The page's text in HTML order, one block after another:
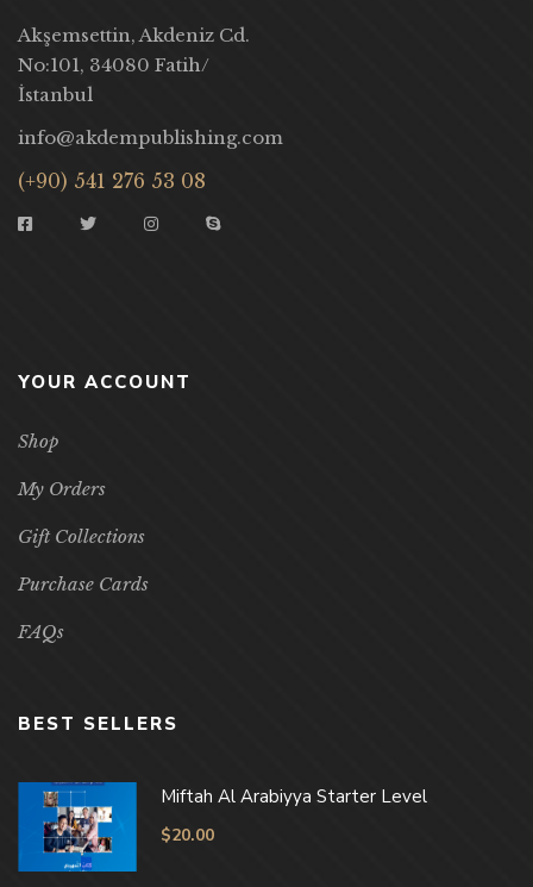
Akşemsettin, Akdeniz Cd.
No:101, 34080 Fatih/
İstanbul
info@akdempublishing.com
(+90) 541 276 53 08
YOUR ACCOUNT
Shop
My Orders
Gift Collections
Purchase Cards
FAQs
BEST SELLERS
Miftah Al Arabiyya Starter Level
$20.00